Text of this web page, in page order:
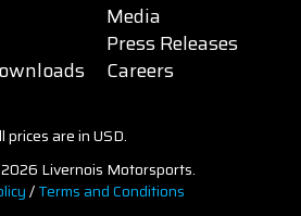
Media
Press Releases
Careers
prices are in USD.
Livernois Motorsports.
/Terms and Conditions